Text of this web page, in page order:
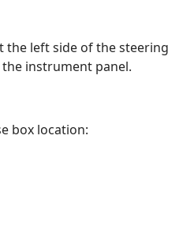
the left side of the steering
instrument panel.
box location: